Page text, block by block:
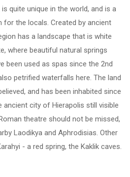
quite unique in the world, and is a
for the locals. Created by ancient
has a landscape that is white
where beautiful natural springs
been used as spas since the 2nd
petrified waterfalls here. The land
and has been inhabited since
ancient city of Hierapolis still visible
theatre should not be missed,
Laodikya and Aphrodisias. Other
- a red spring, the Kaklik caves.